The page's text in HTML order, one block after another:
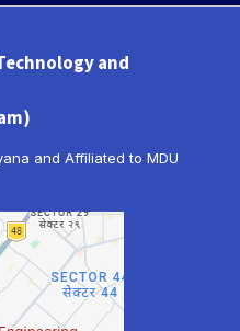
and
and Affiliated to MDU